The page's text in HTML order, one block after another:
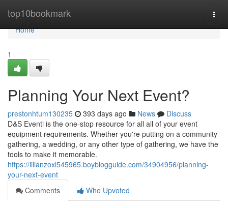
top10bookmark
Home
Home
1
Planning Your Next Event?
prestonhtum130235 393 days ago News
Discuss
D&S Eventi is the one-stop resource for all all of your event
equipment requirements. Whether you're putting on a community
gathering, a wedding, or any other type of gathering, we have the
tools to make it memorable.
https://lilianzoxl545965.boyblogguide.com/34904956/planning-
your-next-event
Comments
Who Upvoted